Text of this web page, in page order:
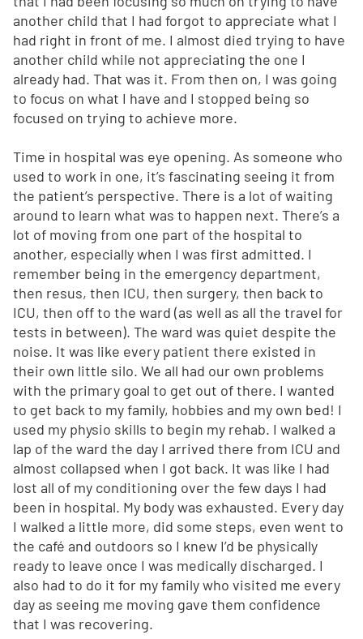
another child that I had forgot to appreciate what I
had right in front of me. I almost died trying to have
another child while not appreciating the one I
already had. That was it. From then on, I was going
to focus on what I have and I stopped being so
focused on trying to achieve more.
Time in hospital was eye opening. As someone who
used to work in one, it’s fascinating seeing it from
the patient’s perspective. There is a lot of waiting
around to learn what was to happen next. There’s a
lot of moving from one part of the hospital to
another, especially when I was first admitted. I
remember being in the emergency department,
then resus, then ICU, then surgery, then back to
ICU, then off to the ward (as well as all the travel for
tests in between). The ward was quiet despite the
noise. It was like every patient there existed in
their own little silo. We all had our own problems
with the primary goal to get out of there. I wanted
to get back to my family, hobbies and my own bed! I
used my physio skills to begin my rehab. I walked a
lap of the ward the day I arrived there from ICU and
almost collapsed when I got back. It was like I had
lost all of my conditioning over the few days I had
been in hospital. My body was exhausted. Every day
I walked a little more, did some steps, even went to
the café and outdoors so I knew I’d be physically
ready to leave once I was medically discharged. I
also had to do it for my family who visited me every
day as seeing me moving gave them confidence
that I was recovering.